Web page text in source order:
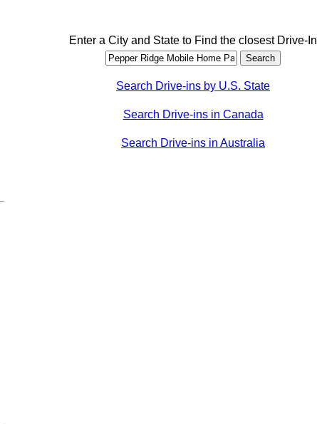
Enter a City and State to Find the closest Drive-In
Search Drive-ins by U.S. State
Search Drive-ins in Canada
Search Drive-ins in Australia